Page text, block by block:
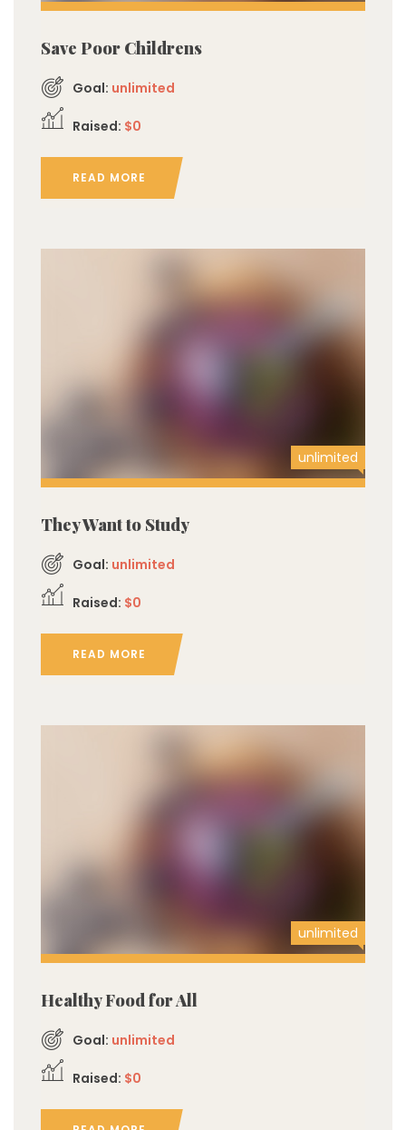
Save Poor Childrens
Goal: unlimited
Raised: $0
READ MORE
unlimited
They Want to Study
Goal: unlimited
Raised: $0
READ MORE
unlimited
Healthy Food for All
Goal: unlimited
Raised: $0